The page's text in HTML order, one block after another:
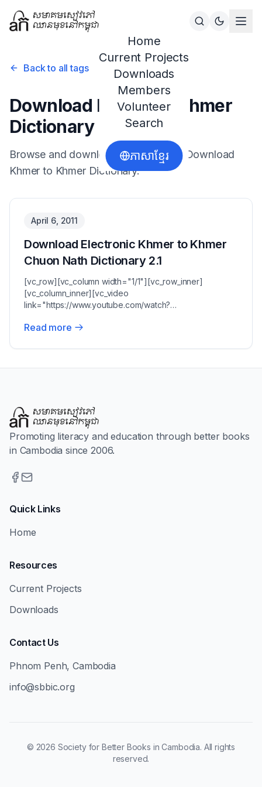
Home
Current Projects
Downloads
Members
Volunteer
Search
ភាសាខ្មែរ
Back to all tags
Download Khmer to Khmer
Dictionary
Browse and download resources for Download
Khmer to Khmer Dictionary.
April 6, 2011
Download Electronic Khmer to Khmer
Chuon Nath Dictionary 2.1
[vc_row][vc_column width="1/1"][vc_row_inner]
[vc_column_inner][vc_video
link="https://www.youtube.com/watch?
Read more
Promoting literacy and education through better books
in Cambodia since 2006.
Quick Links
Home
Resources
Current Projects
Downloads
Contact Us
Phnom Penh, Cambodia
info@sbbic.org
© 2026 Society for Better Books in Cambodia. All rights
reserved.